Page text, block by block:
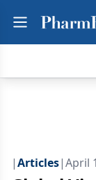
|Articles|April